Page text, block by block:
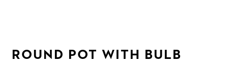
ROUND POT WITH BULB